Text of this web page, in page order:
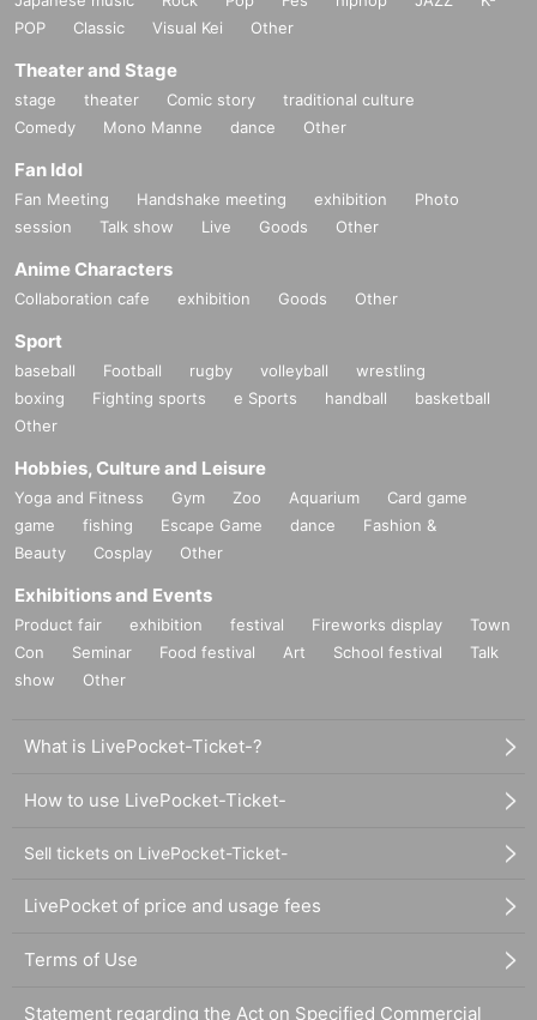
POP
Classic Visual Kei Other
Theater and Stage
stage theater Comic story
traditional culture
Comedy
Mono Manne dance Other
Fan Idol
Fan Meeting Handshake meeting exhibition
Photo
session
Talk show Live Goods Other
Anime Characters
Collaboration cafe exhibition Goods Other
Sport
baseball Football rugby volleyball
wrestling
boxing
Fighting sports e Sports handball
basketball
Other
Hobbies, Culture and Leisure
Yoga and Fitness Gym Zoo Aquarium
Card game
game
fishing Escape Game dance
Fashion &
Beauty
Cosplay Other
Exhibitions and Events
Product fair exhibition festival Fireworks display
Town
Con
Seminar Food festival Art School festival
Talk
show
Other
What is LivePocket-Ticket-?
How to use LivePocket-Ticket-
Sell tickets on LivePocket-Ticket-
LivePocket of price and usage fees
Terms of Use
Statement regarding the Act on Specified Commercial